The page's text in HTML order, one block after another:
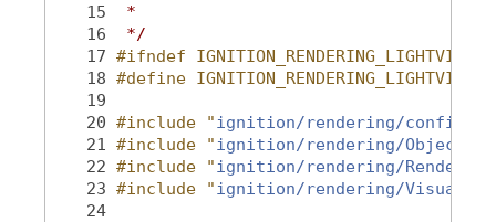
   15
*
   16
*/
   17
#ifndef
   18
#define
   19
   20
#include " ignition/rendering/config.hh
   21
#include " ignition/rendering/Object.hh
   22
#include " ignition/rendering/
   23
#include " ignition/rendering/Visual.hh
   24